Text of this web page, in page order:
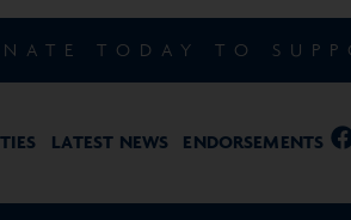
TODAY TO
LATEST NEWS ENDORSEMENTS